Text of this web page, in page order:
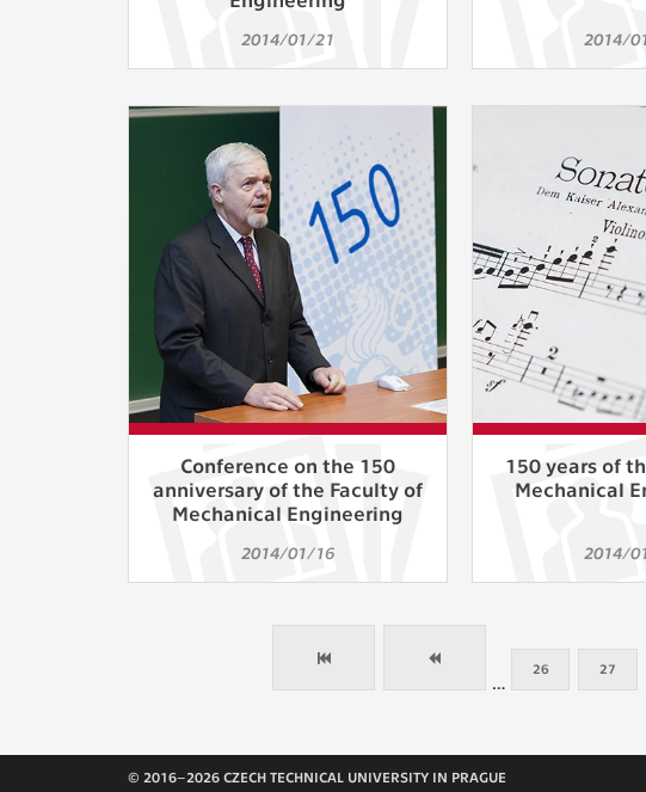
2014/01/21 2014/
Conference on the 150
anniversary of the Faculty of
Mechanical Engineering
2014/01/16
150 years of
Mechanical
2014/
…
26 27
© 2016–2026 CZECH TECHNICAL UNIVERSITY IN PRAGUE